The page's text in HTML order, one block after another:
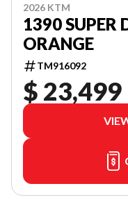
2026 KTM
1390 SUPER
ORANGE
TM916092
$ 23,499